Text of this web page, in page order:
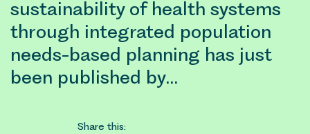
sustainability of health systems
through integrated population
needs-based planning has just
been published by…
Share this: